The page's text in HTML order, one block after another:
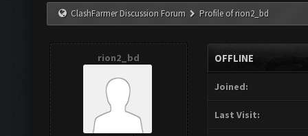
ClashFarmer Discussion Forum Profile of rion2_bd
rion2_bd OFFLINE
Joined:
Last Visit: